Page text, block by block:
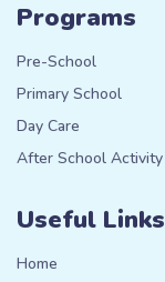
Programs
Pre-School
Primary School
Day Care
After School Activity
Useful Links
Home